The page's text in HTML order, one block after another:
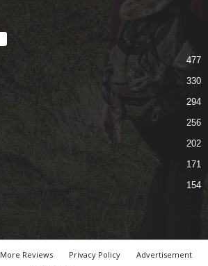
477
330
294
256
202
171
154
More Reviews Privacy Policy
Advertisement